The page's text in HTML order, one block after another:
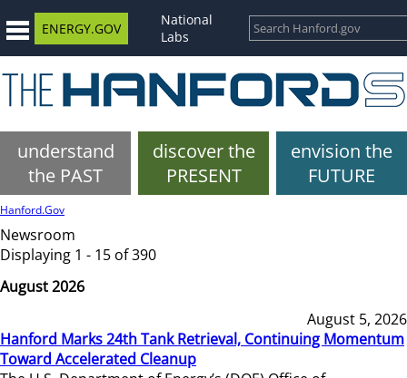
ENERGY.GOV
National
Labs
understand
the PAST
discover the
PRESENT
envision the
FUTURE
Hanford.Gov
Newsroom
Displaying 1 - 15 of 390
August 2026
August 5, 2026
Hanford Marks 24th Tank Retrieval, Continuing Momentum
Toward Accelerated Cleanup